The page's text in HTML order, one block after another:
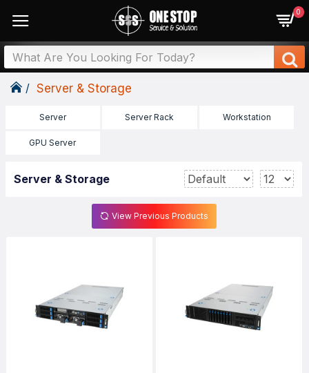
0
Server & Storage
Server Server Rack Workstation
GPU Server
Server & Storage
View Previous Products